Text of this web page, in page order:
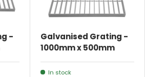
-
Galvanised Grating -
1000mm x 500mm
In stock